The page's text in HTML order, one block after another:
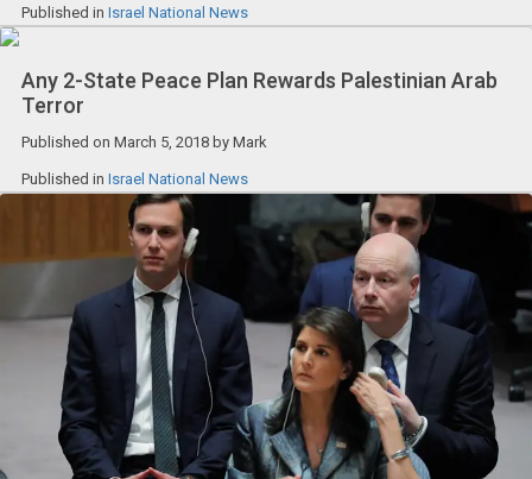
Published in Israel National News
Any 2-State Peace Plan Rewards Palestinian Arab
Terror
Published on March 5, 2018by Mark
Published in Israel National News